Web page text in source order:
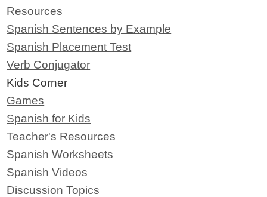
Resources
Spanish Sentences by Example
Spanish Placement Test
Verb Conjugator
Kids Corner
Games
Spanish for Kids
Teacher's Resources
Spanish Worksheets
Spanish Videos
Discussion Topics